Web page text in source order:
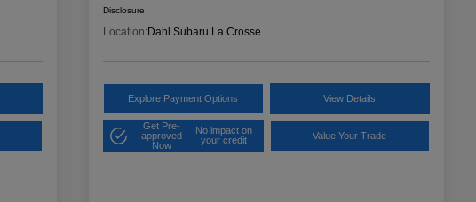
Disclosure
Location: Dahl Subaru La Crosse
Explore Payment Options View Details
Get Pre-
approved
Now
No impact on
your credit
Value Your Trade